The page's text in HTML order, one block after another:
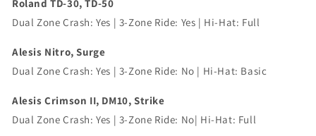
Roland TD-30, TD-50
Dual Zone Crash: Yes | 3-Zone Ride: Yes | Hi-Hat: Full
Alesis Nitro, Surge
Dual Zone Crash: Yes | 3-Zone Ride: No | Hi-Hat: Basic
Alesis Crimson II, DM10, Strike
Dual Zone Crash: Yes | 3-Zone Ride: No| Hi-Hat: Full